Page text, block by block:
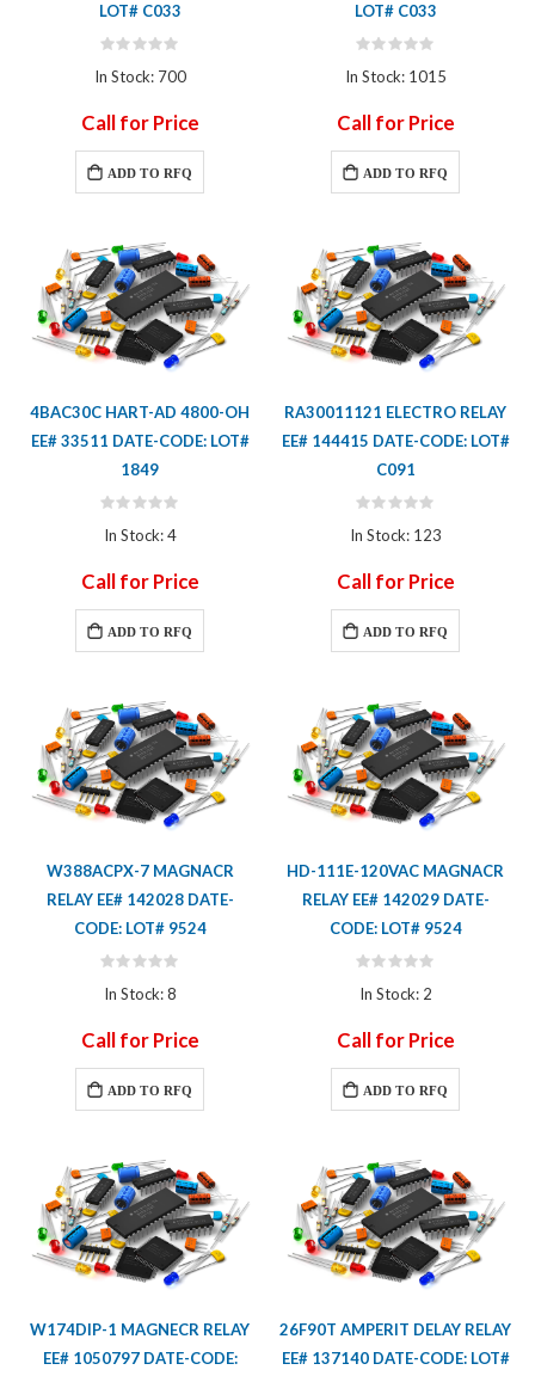
LOT# C033
Rating:
In Stock: 700
Call for Price
ADD TO RFQ
LOT# C033
Rating:
In Stock: 1015
Call for Price
ADD TO RFQ
4BAC30C HART-AD 4800-OH
EE# 33511 DATE-CODE: LOT#
1849
Rating:
In Stock: 4
Call for Price
ADD TO RFQ
RA30011121 ELECTRO RELAY
EE# 144415 DATE-CODE: LOT#
C091
Rating:
In Stock: 123
Call for Price
ADD TO RFQ
W388ACPX-7 MAGNACR
RELAY EE# 142028 DATE-
CODE: LOT# 9524
Rating:
In Stock: 8
Call for Price
ADD TO RFQ
HD-111E-120VAC MAGNACR
RELAY EE# 142029 DATE-
CODE: LOT# 9524
Rating:
In Stock: 2
Call for Price
ADD TO RFQ
W174DIP-1 MAGNECR RELAY
EE# 1050797 DATE-CODE:
26F90T AMPERIT DELAY RELAY
EE# 137140 DATE-CODE: LOT#